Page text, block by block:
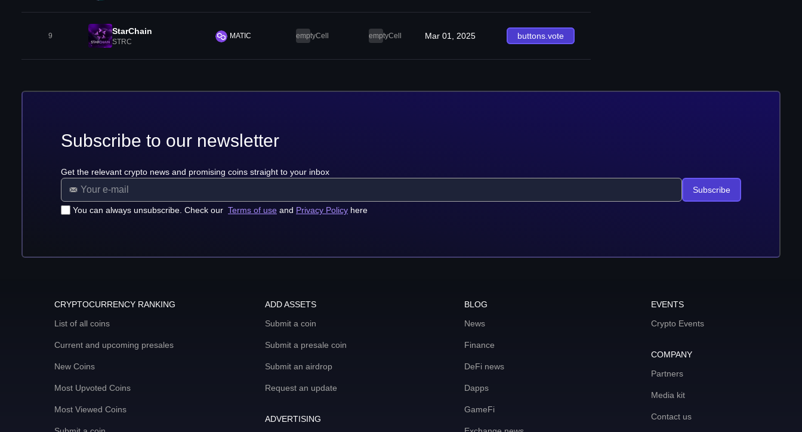
9 StarChain
STRC
MATIC emptyCell emptyCell Mar 01, 2025 buttons.vote
Subscribe to our newsletter
Get the relevant crypto news and promising coins straight to your inbox
You can always unsubscribe. Check our Terms of use and Privacy Policy here
Subscribe
CRYPTOCURRENCY RANKING
List of all coins
Current and upcoming presales
New Coins
Most Upvoted Coins
Most Viewed Coins
ADD ASSETS
Submit a coin
Submit a presale coin
Submit an airdrop
Request an update
ADVERTISING
BLOG
News
Finance
DeFi news
Dapps
GameFi
EVENTS
Crypto Events
COMPANY
Partners
Media kit
Contact us